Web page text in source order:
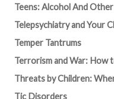
Teens: Alcohol And
Telepsychiatry and Your
Temper Tantrums
Terrorism and War: How
Threats by Children:
Tic Disorders